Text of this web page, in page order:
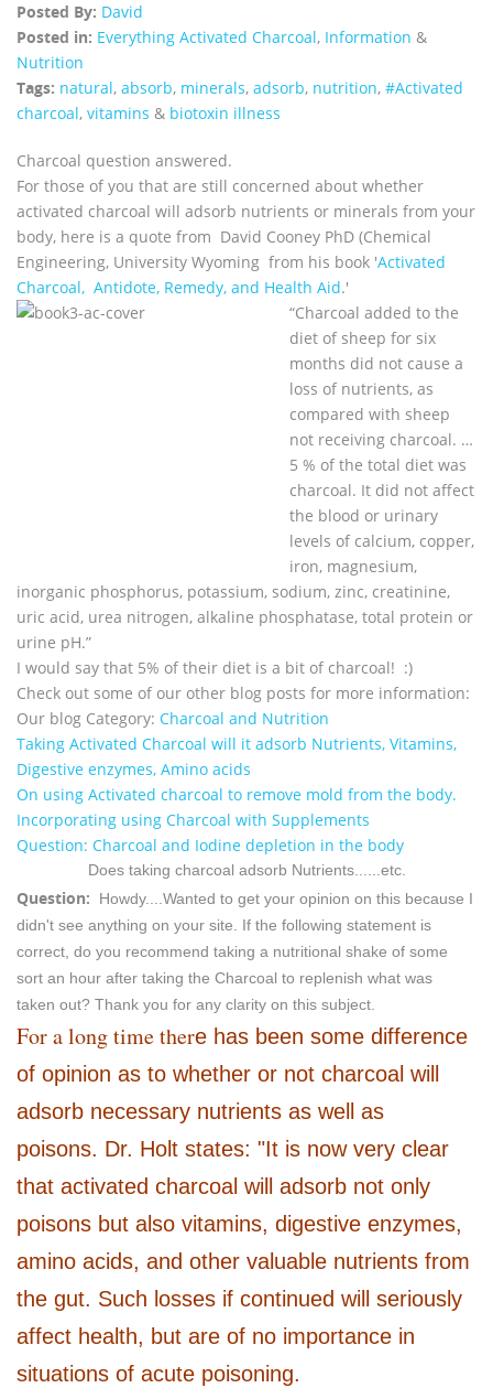
Posted By: David
Posted in: Everything Activated Charcoal, Information &
Nutrition
Tags: natural, absorb, minerals, adsorb, nutrition, #Activated
charcoal, vitamins & biotoxin illness
Charcoal question answered.
For those of you that are still concerned about whether
activated charcoal will adsorb nutrients or minerals from your
body, here is a quote from David Cooney PhD (Chemical
Engineering, University Wyoming from his book 'Activated
Charcoal, Antidote, Remedy, and Health Aid.'
“Charcoal added to the
diet of sheep for six
months did not cause a
loss of nutrients, as
compared with sheep
not receiving charcoal. …
5 % of the total diet was
charcoal. It did not affect
the blood or urinary
levels of calcium, copper,
iron, magnesium,
inorganic phosphorus, potassium, sodium, zinc, creatinine,
uric acid, urea nitrogen, alkaline phosphatase, total protein or
urine pH.”
I would say that 5% of their diet is a bit of charcoal! :)
Check out some of our other blog posts for more information:
Our blog Category: Charcoal and Nutrition
Taking Activated Charcoal will it adsorb Nutrients, Vitamins,
Digestive enzymes, Amino acids
On using Activated charcoal to remove mold from the body.
Incorporating using Charcoal with Supplements
Question: Charcoal and Iodine depletion in the body
Does taking charcoal adsorb Nutrients......etc.
Question:
Howdy....Wanted to get your opinion on this because I
didn't see anything on your site. If the following statement is
correct, do you recommend taking a nutritional shake of some
sort an hour after taking the Charcoal to replenish what was
taken out? Thank you for any clarity on this subject.
For a long time there has been some difference
of opinion as to whether or not charcoal will
adsorb necessary nutrients as well as
poisons. Dr. Holt states: "It is now very clear
that activated charcoal will adsorb not only
poisons but also vitamins, digestive enzymes,
amino acids, and other valuable nutrients from
the gut. Such losses if continued will seriously
affect health, but are of no importance in
situations of acute poisoning.